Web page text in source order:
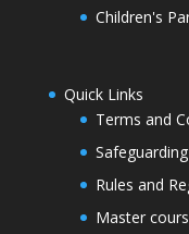
Children's
Quick Links
Terms and
Safeguarding
Rules and
Master